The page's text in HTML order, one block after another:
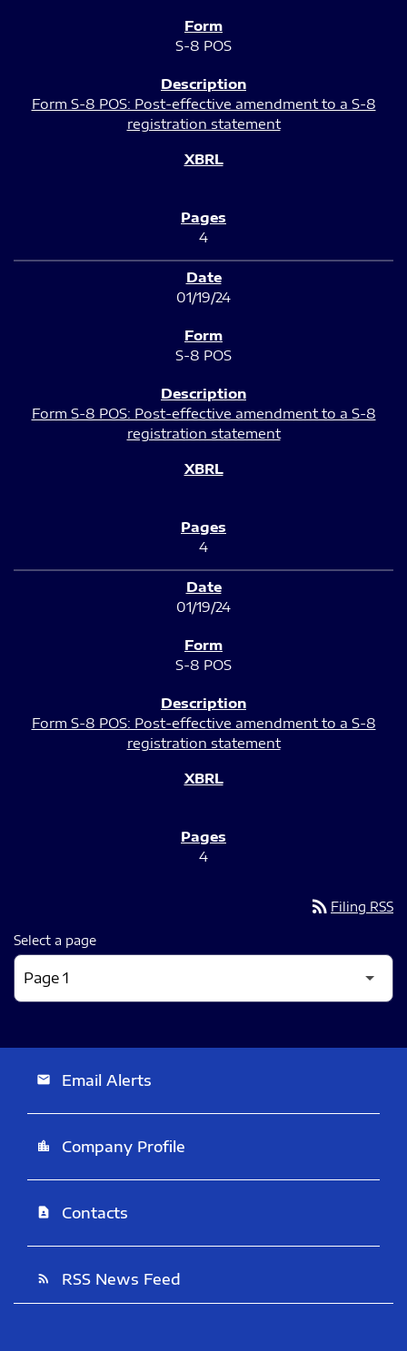
S-8 POS
Form S-8 POS: Post-effective amendment to a S-8
registration statement
4
01/19/24
S-8 POS
Form S-8 POS: Post-effective amendment to a S-8
registration statement
4
01/19/24
S-8 POS
Form S-8 POS: Post-effective amendment to a S-8
registration statement
4
rss_feed Filing RSS
Select a page
email Email Alerts
location_city Company Profile
contact_page Contacts
rss_feed RSS News Feed